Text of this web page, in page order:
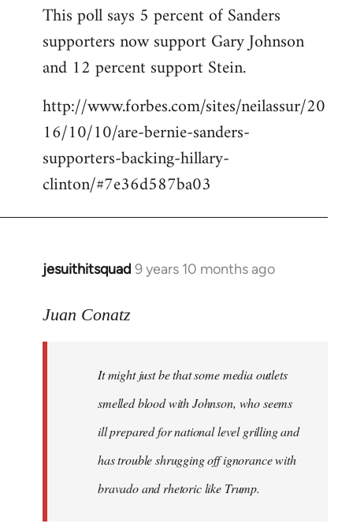
to
Welcome
libcom.org
This poll says 5 percent of Sanders
supporters now support Gary Johnson
and 12 percent support Stein.
http://www.forbes.com/sites/neilassur/20
16/10/10/are-bernie-sanders-
supporters-backing-hillary-
clinton/#7e36d587ba03
jesuithitsquad 9 years 10 months ago
In
to
libcom.org
Juan Conatz
It might just be that some media outlets
smelled blood with Johnson, who seems
ill prepared for national level grilling and
has trouble shrugging off ignorance with
bravado and rhetoric like Trump.